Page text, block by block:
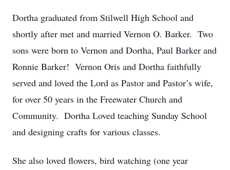
Dortha graduated from Stilwell High School and
shortly after met and married Vernon O. Barker. Two
sons were born to Vernon and Dortha, Paul Barker and
Ronnie Barker! Vernon Oris and Dortha faithfully
served and loved the Lord as Pastor and Pastor’s wife,
for over 50 years in the Freewater Church and
Community. Dortha Loved teaching Sunday School
and designing crafts for various classes.
She also loved flowers, bird watching (one year